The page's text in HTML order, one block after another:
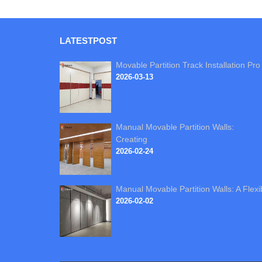
LATESTPOST
Movable Partition Track Installation Pro
2026-03-13
Manual Movable Partition Walls:
Creating
2026-02-24
Manual Movable Partition Walls: A
2026-02-02